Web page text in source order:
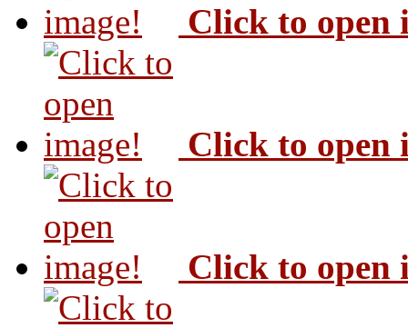
Click to open
Click to open
Click to open